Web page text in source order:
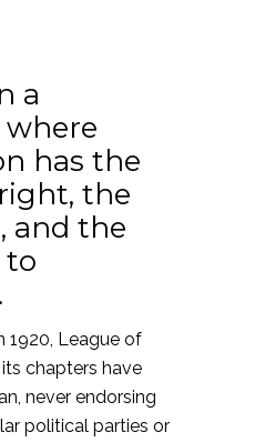
a
where
has the
the
and the
to
1920, League of
chapters have
never endorsing
political parties or